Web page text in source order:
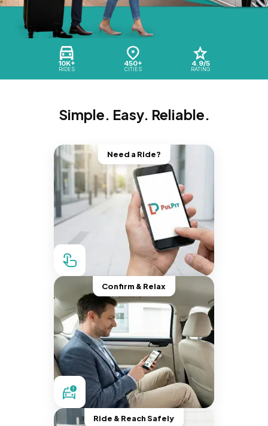
10K+
RIDES
450+
CITIES
4.9/5
RATING
Simple. Easy. Reliable.
Need a Ride?
Confirm & Relax
Ride & Reach Safely